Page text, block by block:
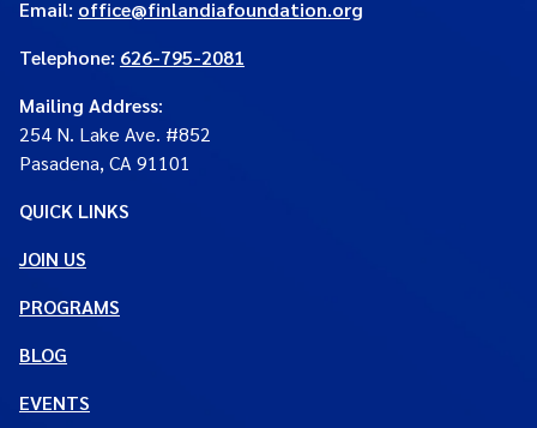
Email: office@finlandiafoundation.org
Telephone: 626-795-2081
Mailing Address:
254 N. Lake Ave. #852
Pasadena, CA 91101
QUICK LINKS
JOIN US
PROGRAMS
BLOG
EVENTS